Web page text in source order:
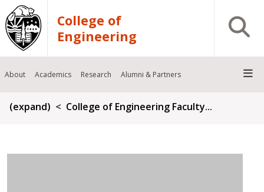
Skip to main content
College of
Engineering
Open
About Academics Research Alumni & Partners
Breadcrumb
(expand) College of Engineering Faculty...